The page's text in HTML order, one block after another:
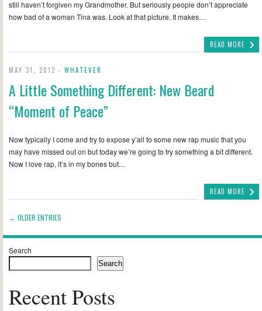
still haven’t forgiven my Grandmother. But seriously people don’t appreciate
how bad of a woman Tina was. Look at that picture. It makes…
READ MORE
MAY 31, 2012 - WHATEVER
A Little Something Different: New Beard
“Moment of Peace”
Now typically I come and try to expose y’all to some new rap music that you
may have missed out on but today we’re going to try something a bit different.
Now I love rap, it’s in my bones but…
READ MORE
← OLDER ENTRIES
Search
Search
Recent Posts